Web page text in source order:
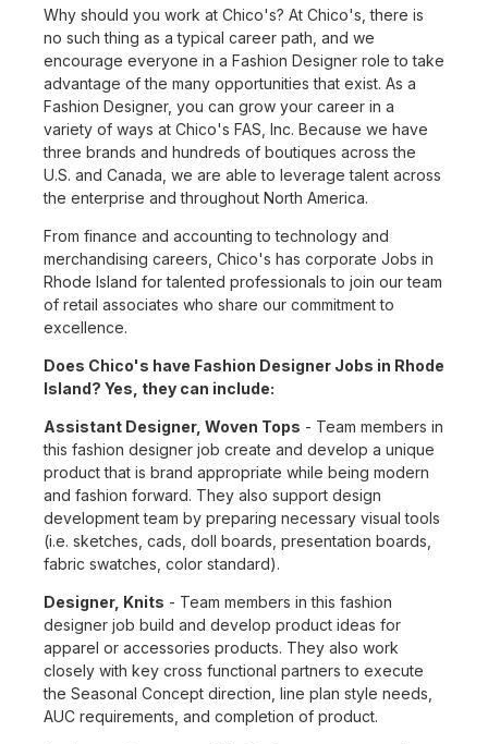
Why should you work at Chico's? At Chico's, there is
no such thing as a typical career path, and we
encourage everyone in a Fashion Designer role to take
advantage of the many opportunities that exist. As a
Fashion Designer, you can grow your career in a
variety of ways at Chico's FAS, Inc. Because we have
three brands and hundreds of boutiques across the
U.S. and Canada, we are able to leverage talent across
the enterprise and throughout North America.
From finance and accounting to technology and
merchandising careers, Chico's has corporate Jobs in
Rhode Island for talented professionals to join our team
of retail associates who share our commitment to
excellence.
Does Chico's have Fashion Designer Jobs in Rhode
Island? Yes, they can include:
Assistant Designer, Woven Tops - Team members in
this fashion designer job create and develop a unique
product that is brand appropriate while being modern
and fashion forward. They also support design
development team by preparing necessary visual tools
(i.e. sketches, cads, doll boards, presentation boards,
fabric swatches, color standard).
Designer, Knits - Team members in this fashion
designer job build and develop product ideas for
apparel or accessories products. They also work
closely with key cross functional partners to execute
the Seasonal Concept direction, line plan style needs,
AUC requirements, and completion of product.